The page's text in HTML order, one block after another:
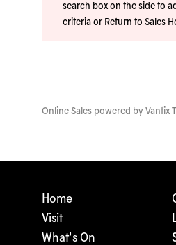
search box on the side to
criteria or Return to Sales
Online Sales powered by Vantix
Home
Visit
What's On